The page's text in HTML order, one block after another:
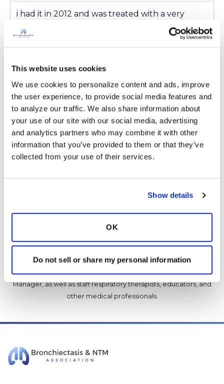
This website uses cookies
We use cookies to personalize content and ads, improve
the user experience, to provide social media features and
to analyze our traffic. We also share information about
your use of our site with our social media, advertising
and analytics partners who may combine it with other
information that you’ve provided to them or that they’ve
collected from your use of their services.
Show details
OK
Do not sell or share my personal information
i had it in 2012 and was treated with a very
strong antibiotic called veronocozall or vfend
weird side affects oily skin,suppressed appetite,
weakness ,loss of strenght
11
2 Comments
Copy link
It is not our intention to serve as a substitute for medical advice
support our members, our medical professionals cannot and
While we encourage individuals to share their personal
experiences with COPD, please consult a physician before
Community posts are monitored by the360social Community
Manager, as well asstaff respiratory therapists, educators, and
other medical professionals.